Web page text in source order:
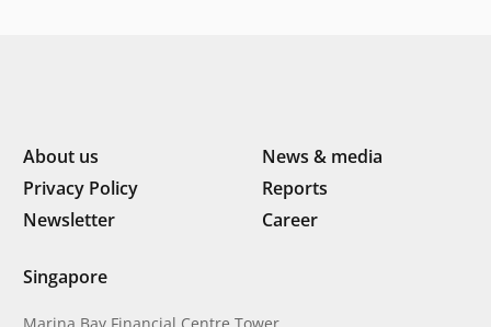
About us
News & media
Privacy Policy
Reports
Newsletter
Career
Singapore